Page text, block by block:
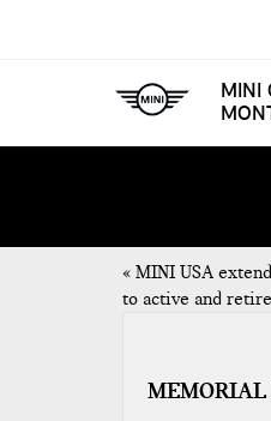
MINI
« MINI USA
to active and
MEMORIAL